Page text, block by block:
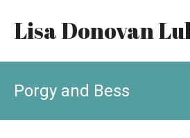
Lisa Donovan
Porgy and Bess